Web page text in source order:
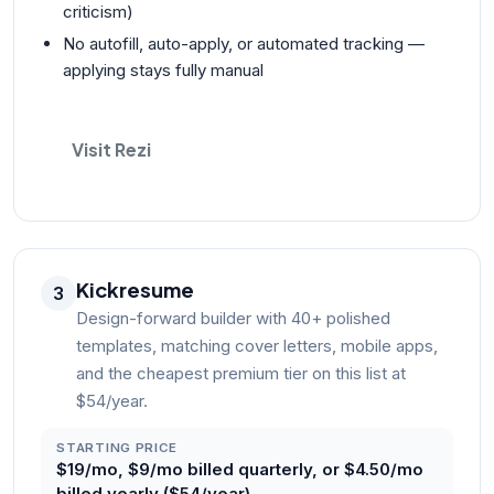
criticism)
No autofill, auto-apply, or automated tracking —
applying stays fully manual
Visit Rezi
3 Kickresume
Design-forward builder with 40+ polished
templates, matching cover letters, mobile apps,
and the cheapest premium tier on this list at
$54/year.
STARTING PRICE
$19/mo, $9/mo billed quarterly, or $4.50/mo